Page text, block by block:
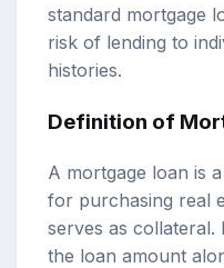
standard mortgage
risk of lending to
histories.
Definition of
A mortgage loan is
for purchasing real
serves as
the loan amount